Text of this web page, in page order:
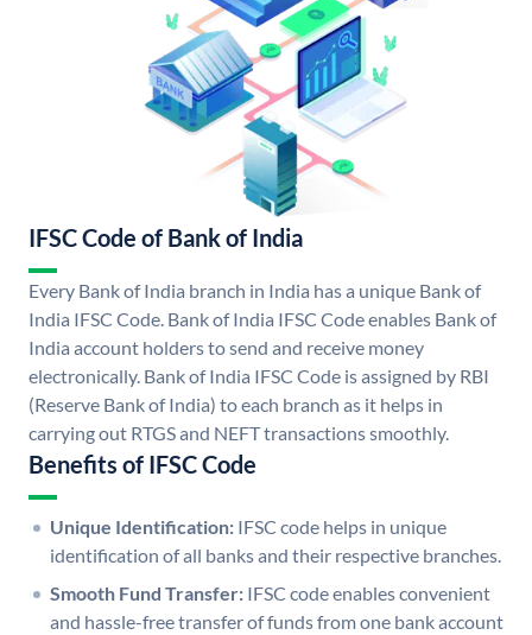
IFSC Code of Bank of India
Every Bank of India branch in India has a unique Bank of
India IFSC Code. Bank of India IFSC Code enables Bank of
India account holders to send and receive money
electronically. Bank of India IFSC Code is assigned by RBI
(Reserve Bank of India) to each branch as it helps in
carrying out RTGS and NEFT transactions smoothly.
Benefits of IFSC Code
Unique Identification: IFSC code helps in unique
identification of all banks and their respective branches.
Smooth Fund Transfer: IFSC code enables convenient
and hassle-free transfer of funds from one bank account